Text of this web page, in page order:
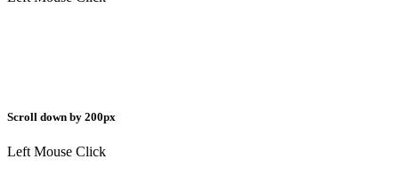
Scroll down by 200px
Left Mouse Click